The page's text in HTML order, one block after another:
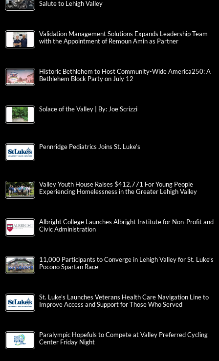
Salute to Lehigh Valley
Validation Management Solutions Expands Leadership Team
with the Appointment of Remoun Amin as Partner
Historic Bethlehem to Host Community-Wide America250: A
Bethlehem Block Party on July 12
Solace of the Valley | By: Joe Scrizzi
Pennridge Pediatrics Joins St. Luke’s
Valley Youth House Raises $412,771 For Young People
Experiencing Homelessness in the Greater Lehigh Valley
Albright College Launches Albright Institute for Non-Profit and
Civic Administration
11,000 Participants to Converge in Lehigh Valley for St. Luke’s
Pocono Spartan Race
St. Luke’s Launches Veterans Health Care Navigation Line to
Improve Access and Support for Those Who Served
Paralympic Hopefuls to Compete at Valley Preferred Cycling
Center Friday Night